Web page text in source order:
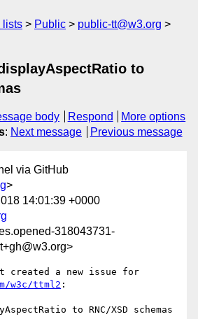
lists Public
public-tt@w3.org
to
body Respond
More options
: Next message Previous message
via GitHub
>
14:01:39 +0000
318043731-
w3c/ttml2 :
to RNC/XSD schemas